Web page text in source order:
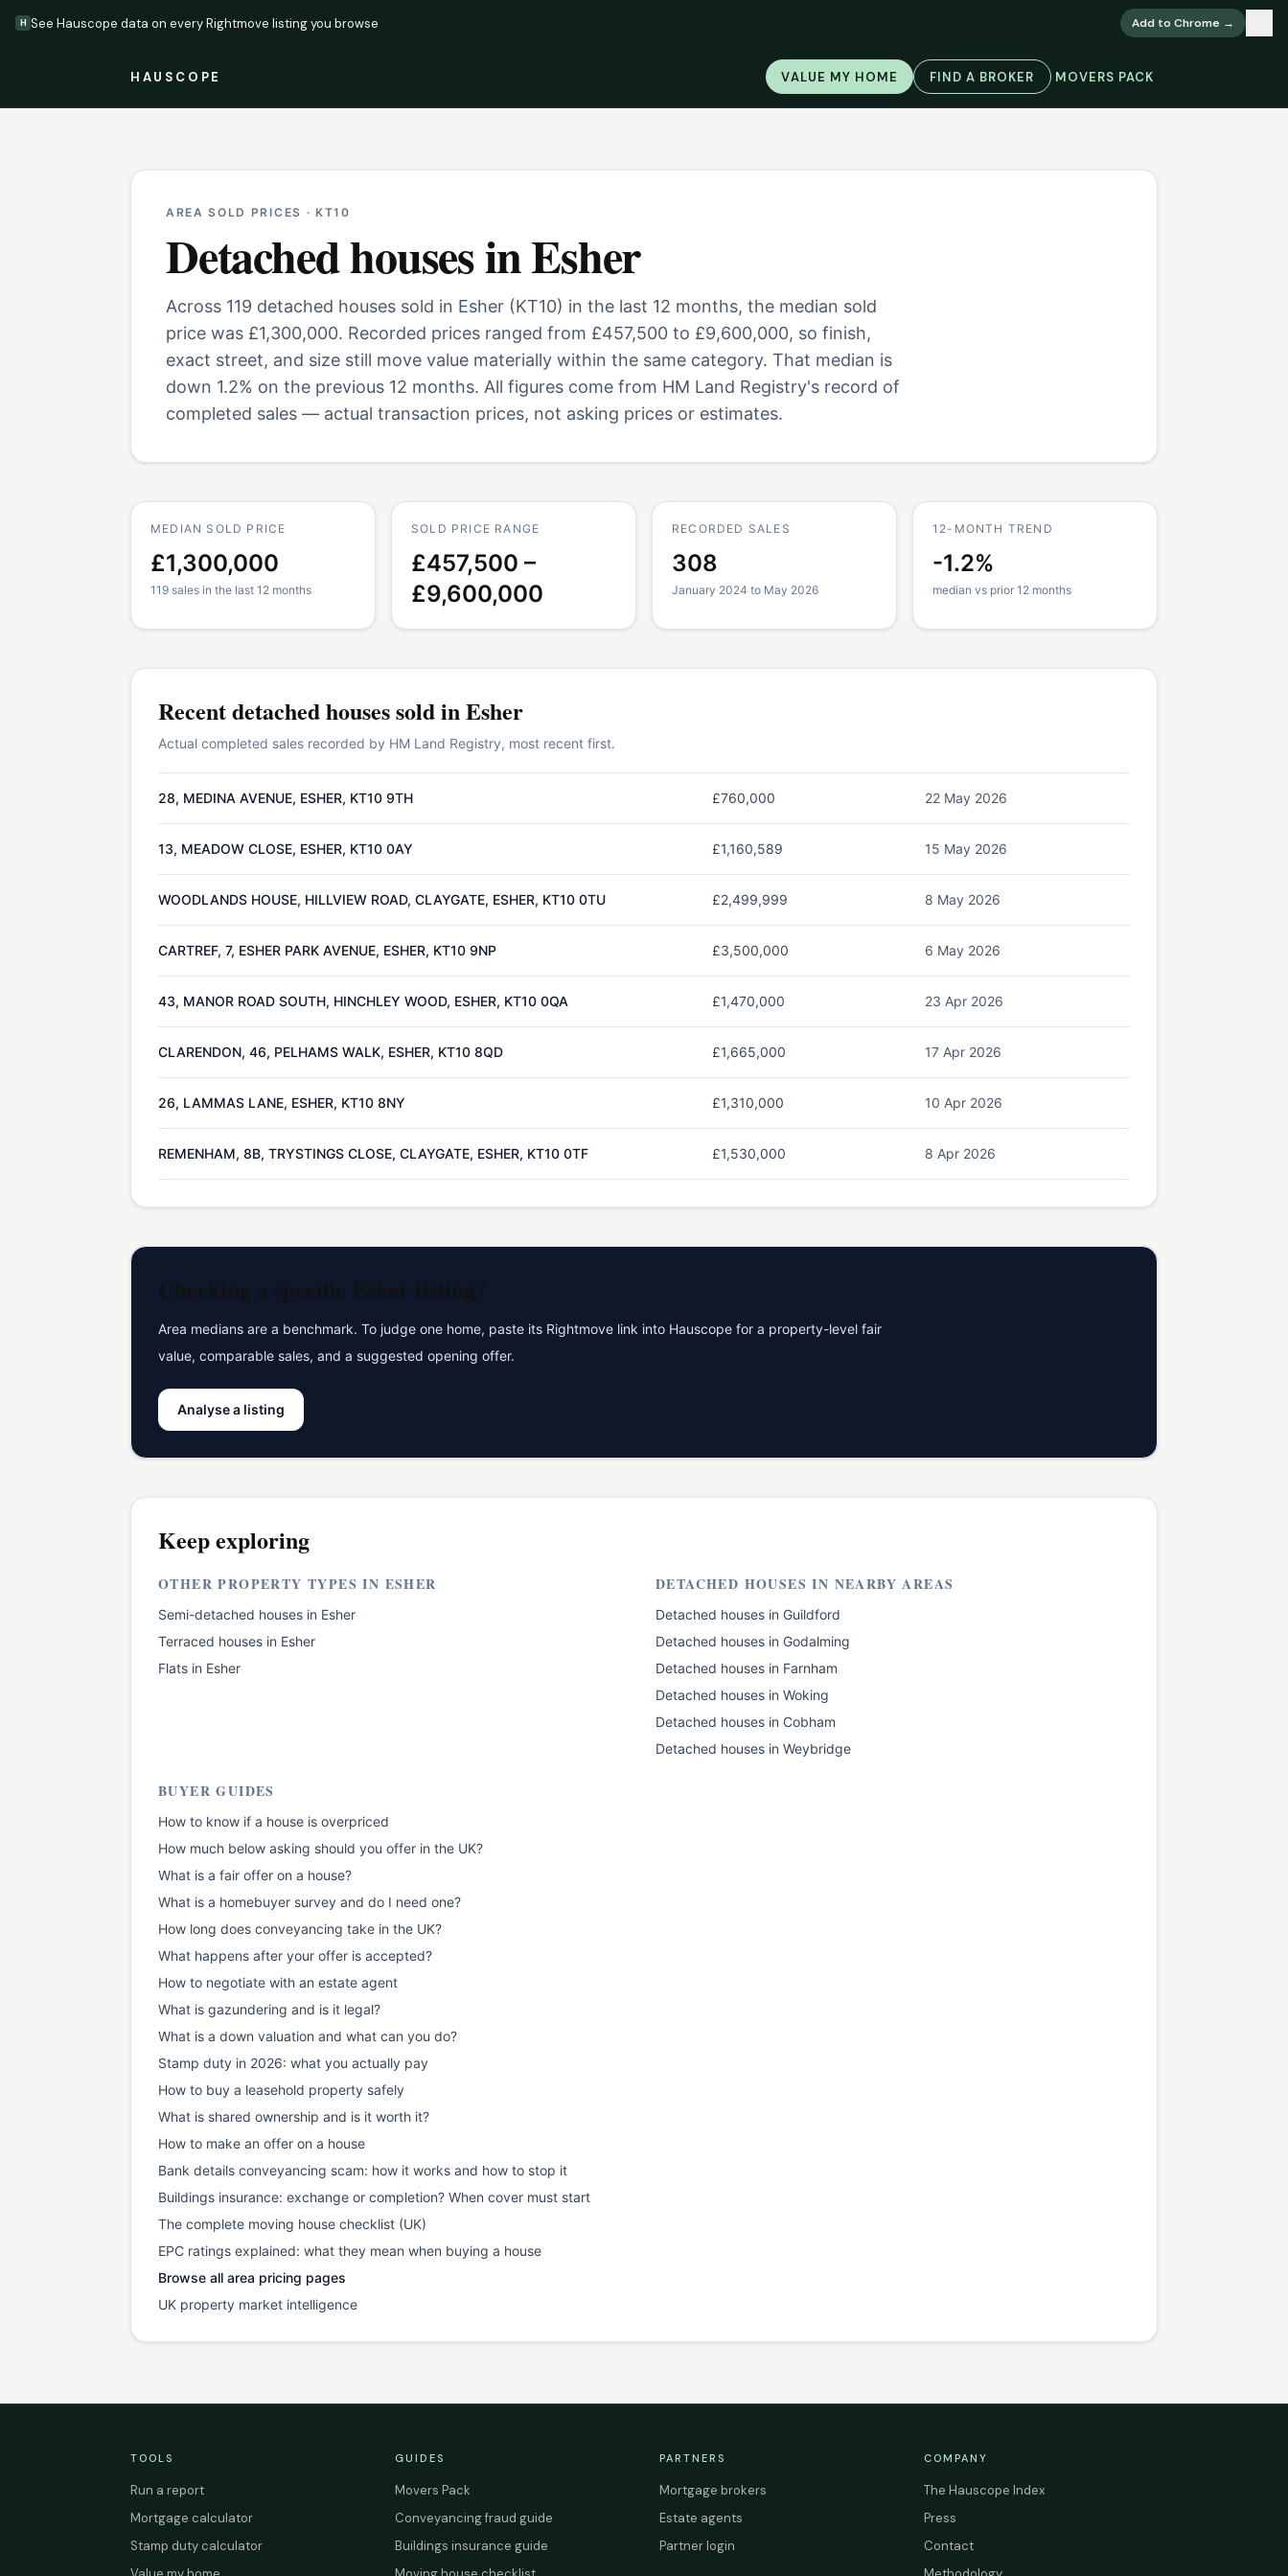
H See Hauscope data on every Rightmove listing you browse Add to Chrome →
HAUSCOPE VALUE MY HOME FIND A BROKER MOVERS PACK
AREA SOLD PRICES · KT10
Detached housesinEsher
Across 119 detached houses sold in Esher (KT10) in the last 12 months, the median sold
price was £1,300,000. Recorded prices ranged from £457,500 to £9,600,000, so finish,
exact street, and size still move value materially within the same category. That median is
down 1.2% on the previous 12 months. All figures come from HM Land Registry's record of
completed sales — actual transaction prices, not asking prices or estimates.
MEDIAN SOLD PRICE
£1,300,000
119 sales in the last 12 months
SOLD PRICE RANGE
£457,500 –
£9,600,000
RECORDED SALES
308
January 2024 to May 2026
12-MONTH TREND
-1.2%
median vs prior 12 months
Recentdetached housessold inEsher
Actual completed sales recorded by HM Land Registry, most recent first.
28, MEDINA AVENUE, ESHER, KT10 9TH £760,000 22 May 2026
13, MEADOW CLOSE, ESHER, KT10 0AY £1,160,589 15 May 2026
WOODLANDS HOUSE, HILLVIEW ROAD, CLAYGATE, ESHER, KT10 0TU £2,499,999 8 May 2026
CARTREF, 7, ESHER PARK AVENUE, ESHER, KT10 9NP £3,500,000 6 May 2026
43, MANOR ROAD SOUTH, HINCHLEY WOOD, ESHER, KT10 0QA £1,470,000 23 Apr 2026
CLARENDON, 46, PELHAMS WALK, ESHER, KT10 8QD £1,665,000 17 Apr 2026
26, LAMMAS LANE, ESHER, KT10 8NY £1,310,000 10 Apr 2026
REMENHAM, 8B, TRYSTINGS CLOSE, CLAYGATE, ESHER, KT10 0TF £1,530,000 8 Apr 2026
Checking a specific Esher listing?
Area medians are a benchmark. To judge one home, paste its Rightmove link into Hauscope for a property-level fair
value, comparable sales, and a suggested opening offer.
Analyse a listing
Keep exploring
OTHER PROPERTY TYPES IN ESHER
Semi-detached houses in Esher
Terraced houses in Esher
Flats in Esher
DETACHED HOUSES IN NEARBY AREAS
Detached houses in Guildford
Detached houses in Godalming
Detached houses in Farnham
Detached houses in Woking
Detached houses in Cobham
Detached houses in Weybridge
BUYER GUIDES
How to know if a house is overpriced
How much below asking should you offer in the UK?
What is a fair offer on a house?
What is a homebuyer survey and do I need one?
How long does conveyancing take in the UK?
What happens after your offer is accepted?
How to negotiate with an estate agent
What is gazundering and is it legal?
What is a down valuation and what can you do?
Stamp duty in 2026: what you actually pay
How to buy a leasehold property safely
What is shared ownership and is it worth it?
How to make an offer on a house
Bank details conveyancing scam: how it works and how to stop it
Buildings insurance: exchange or completion? When cover must start
The complete moving house checklist (UK)
EPC ratings explained: what they mean when buying a house
Browse all area pricing pages
UK property market intelligence
TOOLS
Run a report
Mortgage calculator
Stamp duty calculator
GUIDES
Movers Pack
Conveyancing fraud guide
Buildings insurance guide
PARTNERS
Mortgage brokers
Estate agents
Partner login
COMPANY
The Hauscope Index
Press
Contact